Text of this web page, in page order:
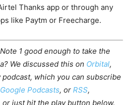
Thanks app or through any
like Paytm or Freecharge.
1 good enough to take the
We discussed this on Orbital,
which you can subscribe
Google Podcasts, or RSS,
or just hit the play button below.